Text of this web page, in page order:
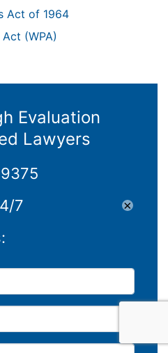
Act of 1964
(WPA)
Evaluation
Lawyers
7
×